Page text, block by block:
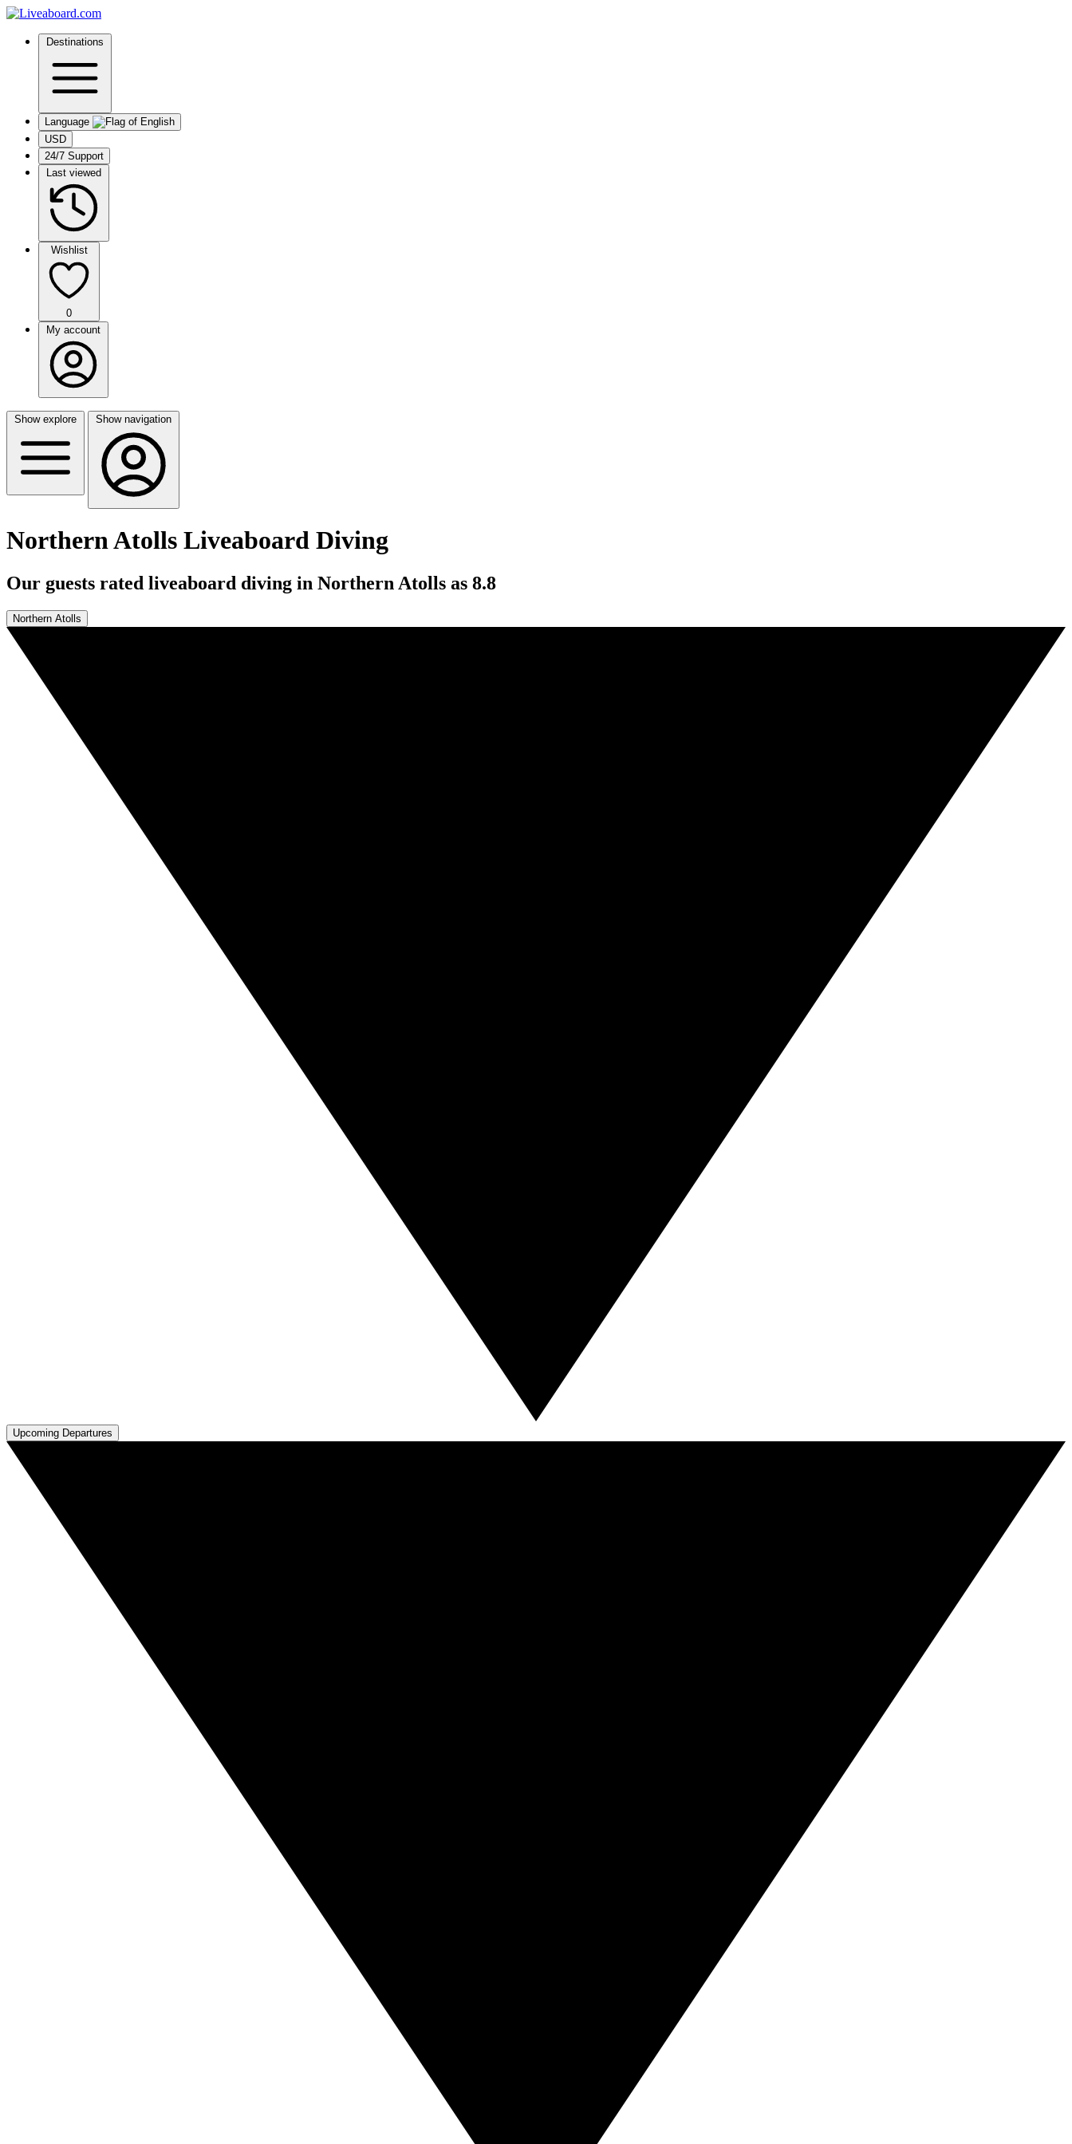
Destinations
Language
USD
24/7 Support
Last viewed
Wishlist
0
My account
Show explore Show navigation
Northern Atolls Liveaboard Diving
Our guests rated liveaboard diving in Northern Atolls as 8.8
Northern Atolls
Upcoming Departures